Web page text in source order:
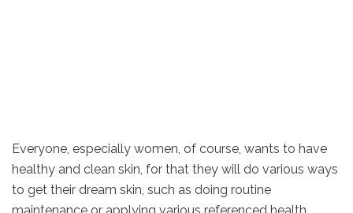
Everyone, especially women, of course, wants to have
healthy and clean skin, for that they will do various ways
to get their dream skin, such as doing routine